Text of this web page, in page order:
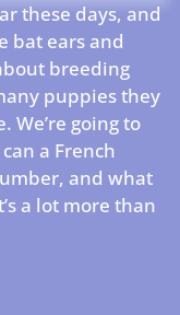
these days, and
bat ears and
breeding
puppies they
We’re going to
a French
and what
a lot more than